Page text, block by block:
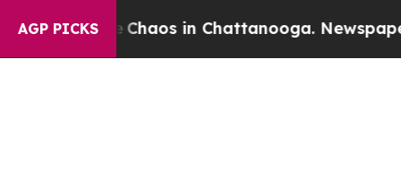
AGP PICKSChaos in Chattanooga. Newspaper